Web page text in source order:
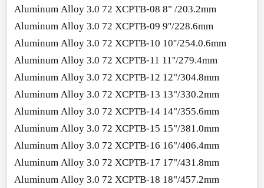
Aluminum Alloy 3.0 72 XCPTB-08 8" /203.2mm
Aluminum Alloy 3.0 72 XCPTB-09 9''/228.6mm
Aluminum Alloy 3.0 72 XCPTB-10 10''/254.0.6mm
Aluminum Alloy 3.0 72 XCPTB-11 11''/279.4mm
Aluminum Alloy 3.0 72 XCPTB-12 12"/304.8mm
Aluminum Alloy 3.0 72 XCPTB-13 13"/330.2mm
Aluminum Alloy 3.0 72 XCPTB-14 14"/355.6mm
Aluminum Alloy 3.0 72 XCPTB-15 15"/381.0mm
Aluminum Alloy 3.0 72 XCPTB-16 16"/406.4mm
Aluminum Alloy 3.0 72 XCPTB-17 17"/431.8mm
Aluminum Alloy 3.0 72 XCPTB-18 18"/457.2mm